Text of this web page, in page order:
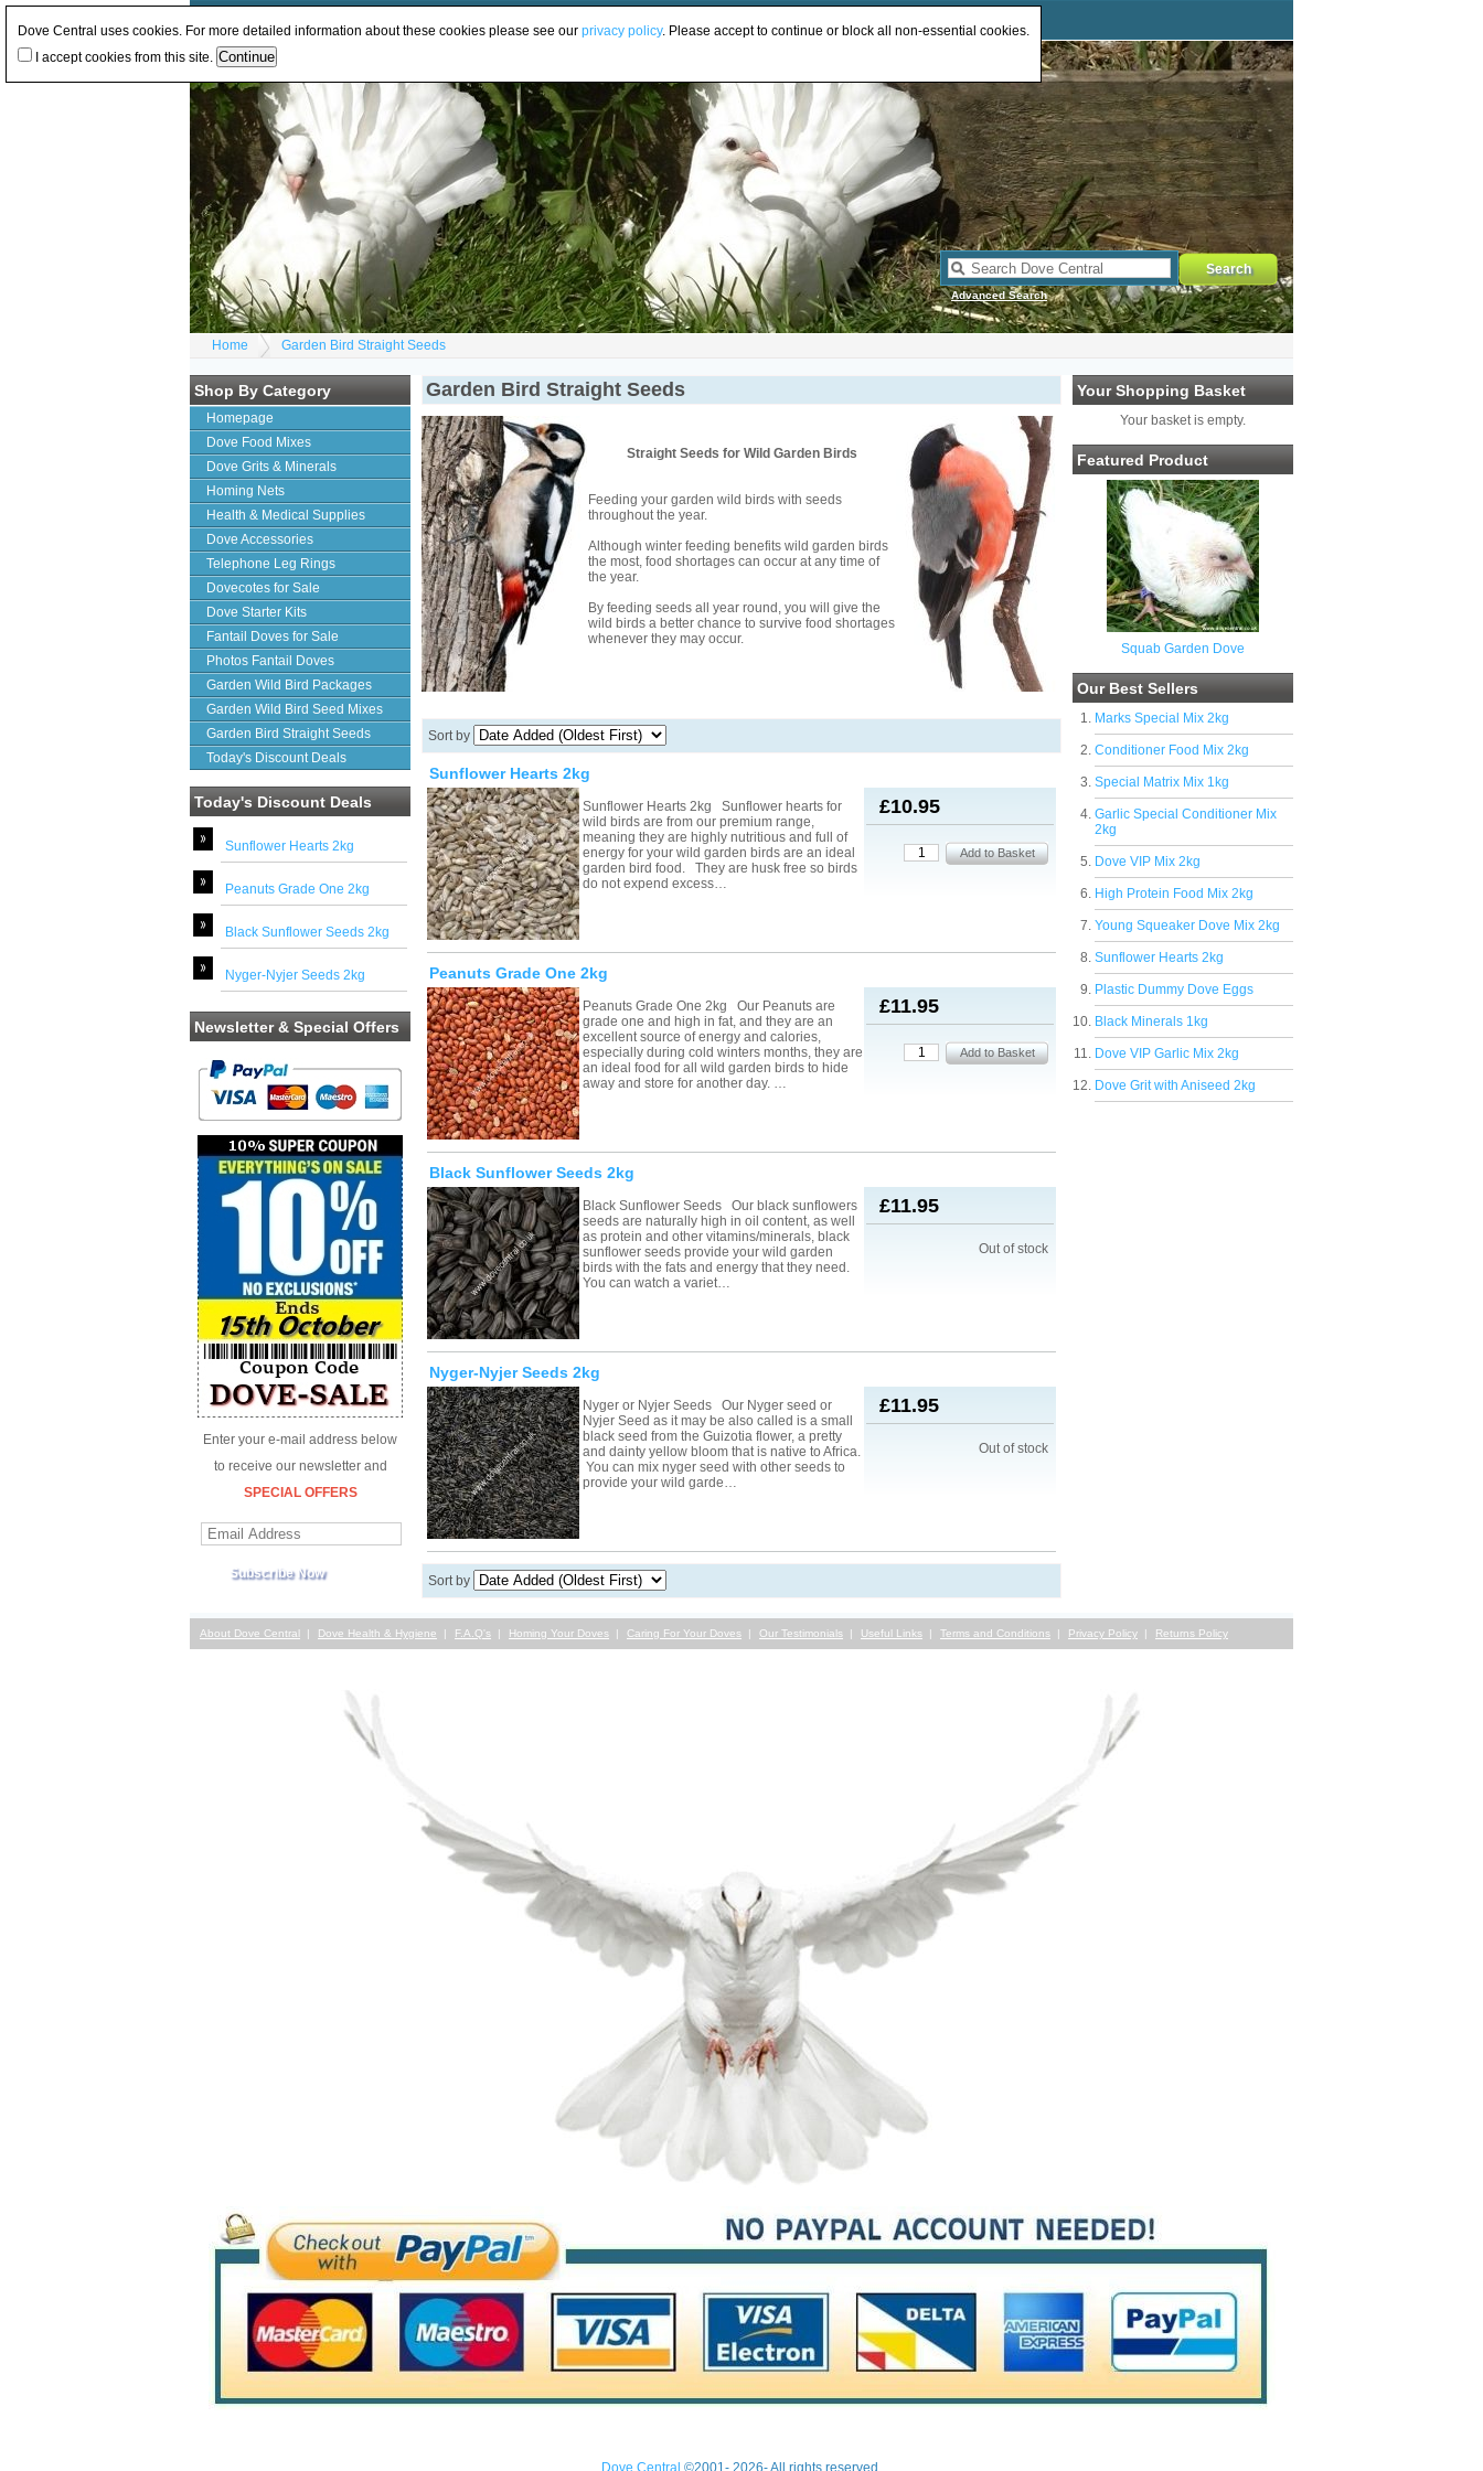
Advanced Search
Home Garden Bird Straight Seeds
Shop By Category
Homepage
Dove Food Mixes
Dove Grits & Minerals
Homing Nets
Health & Medical Supplies
Dove Accessories
Telephone Leg Rings
Dovecotes for Sale
Dove Starter Kits
Fantail Doves for Sale
Photos Fantail Doves
Garden Wild Bird Packages
Garden Wild Bird Seed Mixes
Garden Bird Straight Seeds
Today's Discount Deals
Today's Discount Deals
Sunflower Hearts 2kg
Peanuts Grade One 2kg
Black Sunflower Seeds 2kg
Nyger-Nyjer Seeds 2kg
Newsletter & Special Offers
Enter your e-mail address below
to receive our newsletter and
SPECIAL OFFERS
Your Shopping Basket
Your basket is empty.
Featured Product
Squab Garden Dove
Our Best Sellers
Marks Special Mix 2kg
Conditioner Food Mix 2kg
Special Matrix Mix 1kg
Garlic Special Conditioner Mix
2kg
Dove VIP Mix 2kg
High Protein Food Mix 2kg
Young Squeaker Dove Mix 2kg
Sunflower Hearts 2kg
Plastic Dummy Dove Eggs
Black Minerals 1kg
Dove VIP Garlic Mix 2kg
Dove Grit with Aniseed 2kg
Garden Bird Straight Seeds
Straight Seeds for Wild Garden Birds
Feeding your garden wild birds with seeds
throughout the year.
Although winter feeding benefits wild garden birds
the most, food shortages can occur at any time of
the year.
By feeding seeds all year round, you will give the
wild birds a better chance to survive food shortages
whenever they may occur.
Sort by
Sunflower Hearts 2kg
£10.95
Sunflower Hearts 2kg Sunflower hearts for
wild birds are from our premium range,
meaning they are highly nutritious and full of
energy for your wild garden birds are an ideal
garden bird food. They are husk free so birds
do not expend excess…
Peanuts Grade One 2kg
£11.95
Peanuts Grade One 2kg Our Peanuts are
grade one and high in fat, and they are an
excellent source of energy and calories,
especially during cold winters months, they are
an ideal food for all wild garden birds to hide
away and store for another day. …
Black Sunflower Seeds 2kg
£11.95
Out of stock
Black Sunflower Seeds Our black sunflowers
seeds are naturally high in oil content, as well
as protein and other vitamins/minerals, black
sunflower seeds provide your wild garden
birds with the fats and energy that they need.
You can watch a variet…
Nyger-Nyjer Seeds 2kg
£11.95
Out of stock
Nyger or Nyjer Seeds Our Nyger seed or
Nyjer Seed as it may be also called is a small
black seed from the Guizotia flower, a pretty
and dainty yellow bloom that is native to Africa.
You can mix nyger seed with other seeds to
provide your wild garde…
Sort by
About Dove Central Dove Health & Hygiene F.A.Q's Homing Your Doves Caring For Your Doves Our Testimonials Useful Links Terms and Conditions Privacy Policy Returns Policy
Dove Central ©2001- 2026- All rights reserved.
Dove Central uses cookies. For more detailed information about these cookies please see our privacy policy. Please accept to continue or block all non-essential cookies.
I accept cookies from this site.